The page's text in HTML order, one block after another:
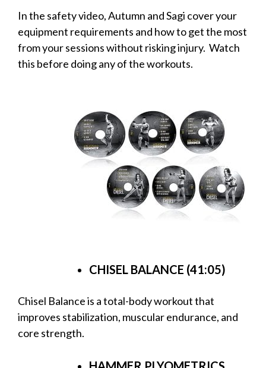
In the safety video, Autumn and Sagi cover your
equipment requirements and how to get the most
from your sessions without risking injury. Watch
this before doing any of the workouts.
CHISEL BALANCE (41:05)
Chisel Balance is a total-body workout that
improves stabilization, muscular endurance, and
core strength.